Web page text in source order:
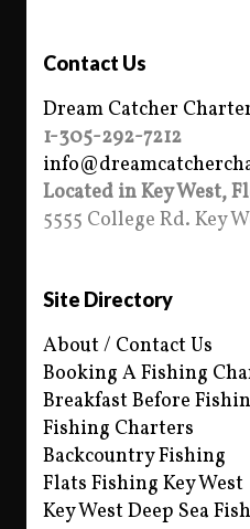
Contact Us
Dream Catcher
1-305-292-7212
Located in Key West,
5555 College Rd. Key
Site Directory
About / Contact Us
Booking A Fishing
Breakfast Before
Fishing Charters
Backcountry Fishing
Flats Fishing Key West
Key West Deep Sea